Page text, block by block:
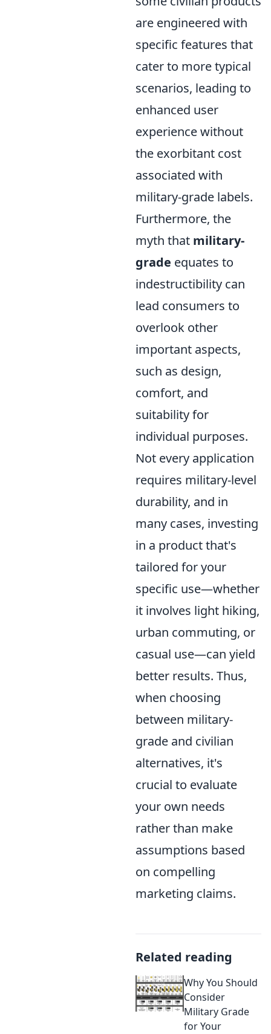
are engineered with
specific features that
cater to more typical
scenarios, leading to
enhanced user
experience without
the exorbitant cost
associated with
military-grade labels.
Furthermore, the
myth that military-
grade equates to
indestructibility can
lead consumers to
overlook other
important aspects,
such as design,
comfort, and
suitability for
individual purposes.
Not every application
requires military-level
durability, and in
many cases, investing
in a product that's
tailored for your
specific use—whether
it involves light hiking,
urban commuting, or
casual use—can yield
better results. Thus,
when choosing
between military-
grade and civilian
alternatives, it's
crucial to evaluate
your own needs
rather than make
assumptions based
on compelling
marketing claims.
Related reading
Why You Should
Consider
Military Grade
for Your